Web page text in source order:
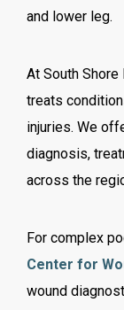
and lower leg.
At South
treats
injuries. We
diagnosis,
across the
For complex
Center for
wound